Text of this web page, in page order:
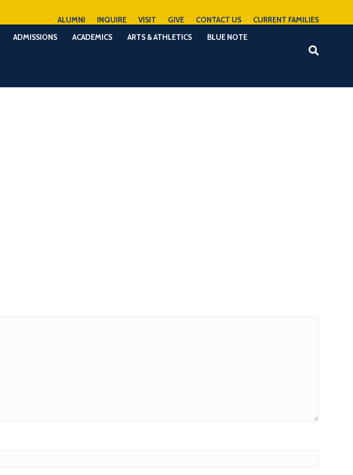
ALUMNI INQUIRE VISIT GIVE CONTACT US
CURRENT FAMILIES
ADMISSIONS ACADEMICS ARTS & ATHLETICS BLUE NOTE